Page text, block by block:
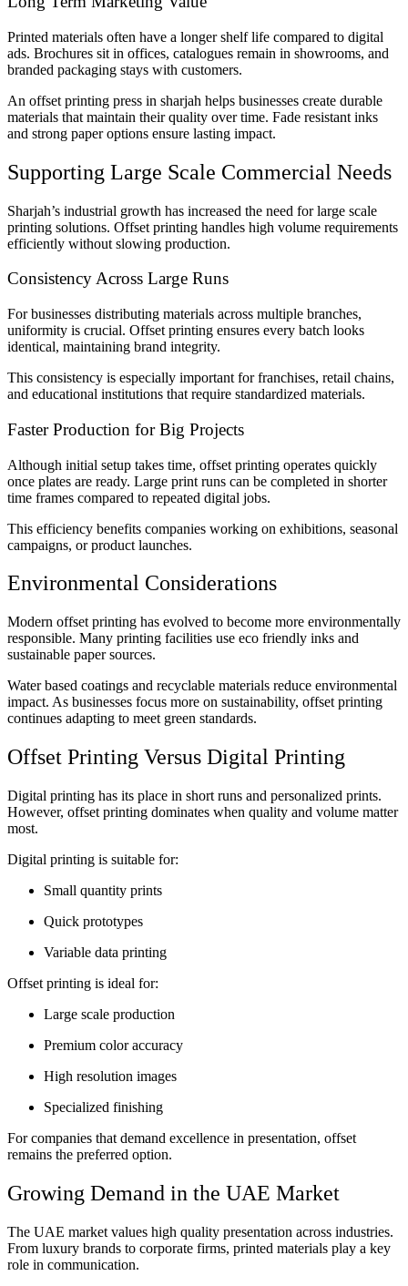
Printed materials often have a longer shelf life compared to digital
ads. Brochures sit in offices, catalogues remain in showrooms, and
branded packaging stays with customers.
An offset printing press in sharjah helps businesses create durable
materials that maintain their quality over time. Fade resistant inks
and strong paper options ensure lasting impact.
Supporting Large Scale Commercial Needs
Sharjah’s industrial growth has increased the need for large scale
printing solutions. Offset printing handles high volume requirements
efficiently without slowing production.
Consistency Across Large Runs
For businesses distributing materials across multiple branches,
uniformity is crucial. Offset printing ensures every batch looks
identical, maintaining brand integrity.
This consistency is especially important for franchises, retail chains,
and educational institutions that require standardized materials.
Faster Production for Big Projects
Although initial setup takes time, offset printing operates quickly
once plates are ready. Large print runs can be completed in shorter
time frames compared to repeated digital jobs.
This efficiency benefits companies working on exhibitions, seasonal
campaigns, or product launches.
Environmental Considerations
Modern offset printing has evolved to become more environmentally
responsible. Many printing facilities use eco friendly inks and
sustainable paper sources.
Water based coatings and recyclable materials reduce environmental
impact. As businesses focus more on sustainability, offset printing
continues adapting to meet green standards.
Offset Printing Versus Digital Printing
Digital printing has its place in short runs and personalized prints.
However, offset printing dominates when quality and volume matter
most.
Digital printing is suitable for:
Small quantity prints
Quick prototypes
Variable data printing
Offset printing is ideal for:
Large scale production
Premium color accuracy
High resolution images
Specialized finishing
For companies that demand excellence in presentation, offset
remains the preferred option.
Growing Demand in the UAE Market
The UAE market values high quality presentation across industries.
From luxury brands to corporate firms, printed materials play a key
role in communication.